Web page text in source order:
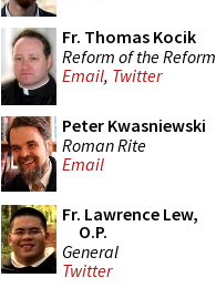
Fr. Thomas Kocik
Reform of the Reform
Email, Twitter
Peter Kwasniewski
Roman Rite
Email
Fr. Lawrence Lew,
O.P.
General
Twitter